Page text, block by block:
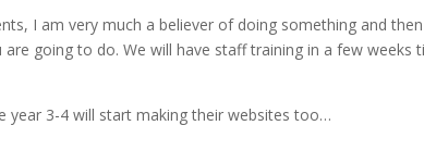
I am very much a believer of doing something and then
going to do. We will have staff training in a few weeks
year 3-4 will start making their websites too…